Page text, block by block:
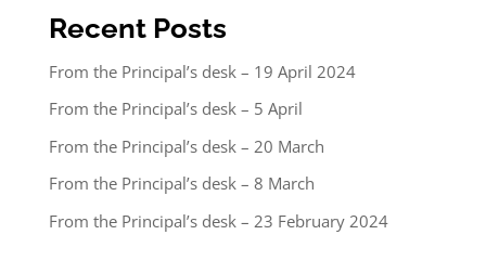
Recent Posts
From the Principal’s desk – 19 April 2024
From the Principal’s desk – 5 April
From the Principal’s desk – 20 March
From the Principal’s desk – 8 March
From the Principal’s desk – 23 February 2024